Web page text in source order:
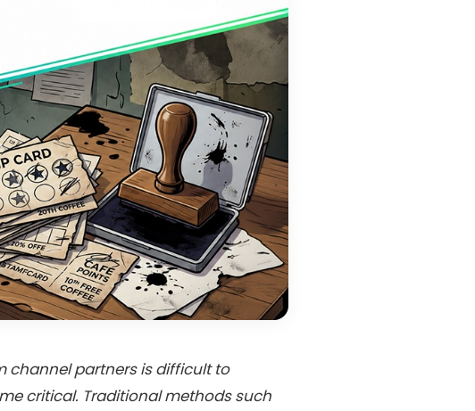
channel partners is difficult to
critical. Traditional methods such